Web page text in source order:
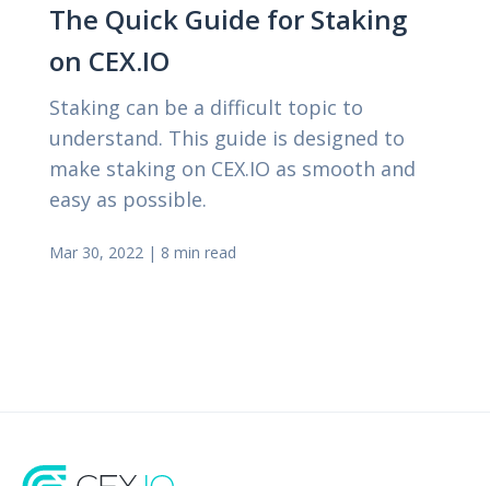
The Quick Guide for Staking
on CEX.IO
Staking can be a difficult topic to
understand. This guide is designed to
make staking on CEX.IO as smooth and
easy as possible.
Mar 30, 2022 | 8 min read